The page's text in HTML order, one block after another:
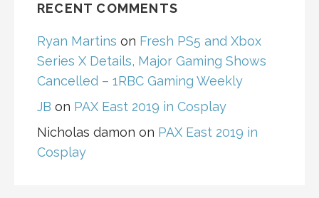
RECENT COMMENTS
Ryan Martins on Fresh PS5 and Xbox
Series X Details, Major Gaming Shows
Cancelled – 1RBC Gaming Weekly
JB on PAX East 2019 in Cosplay
Nicholas damon on PAX East 2019 in
Cosplay